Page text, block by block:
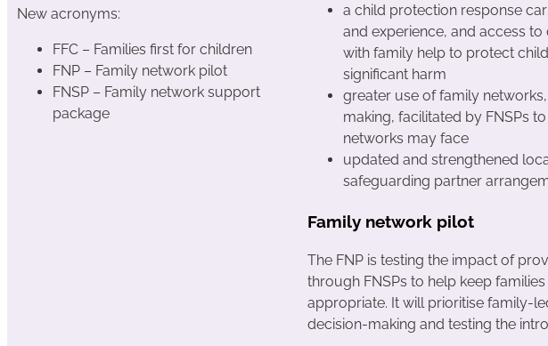
New acronyms:
FFC – Families first for children
FNP – Family network pilot
FNSP – Family network support
package
a child protection response
and experience, and access
with family help to protect
significant harm
greater use of family
making, facilitated by FNSPs
networks may face
updated and strengthened
safeguarding partner
Family network pilot
The FNP is testing the impact of
through FNSPs to help keep
appropriate. It will prioritise family-
decision-making and testing the